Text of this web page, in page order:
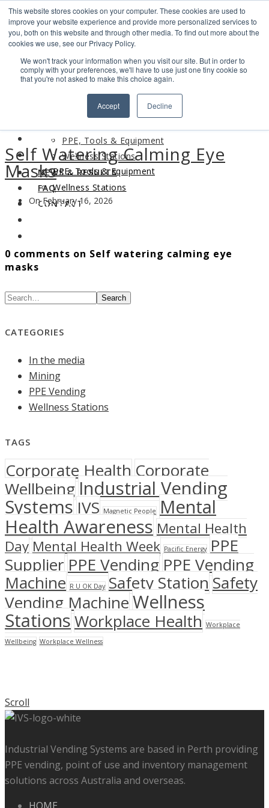
This website stores cookies on your computer. These cookies are used to
improve your website experience and provide more personalized services to
you, both on this website and through other media. To find out more about the
cookies we use, see our Privacy Policy.
We won't track your information when you visit our site. But in order to
comply with your preferences, we'll have to use just one tiny cookie so
that you're not asked to make this choice again.
Accept Decline
Search
Find us
LOGIN
PPE, Tools & Equipment
Wellness Stations
NEWS & RESULTS
FAQ
CONTACT
ABOUT
PRODUCTS
PPE, Tools & Equipment
Wellness Stations
NEWS & RESULTS
Self Watering Calming Eye
Masks
On February 16, 2026
0 comments on Self watering calming eye
masks
Search
CATEGORIES
In the media
Mining
PPE Vending
Wellness Stations
TAGS
Corporate HealthCorporate
Wellbeing Industrial Vending
Systems IVS Magnetic People
Mental
Health Awareness Mental Health
Day Mental Health Week Pacific Energy
PPE
Supplier PPE Vending PPE Vending
Machine R U OK Day Safety Station Safety
Vending MachineWellness
StationsWorkplace Health Workplace
Wellbeing Workplace Wellness
Scroll
Industrial Vending Systems are based in Perth providing
PPE vending, point of use and inventory management
solutions across Australia and overseas.